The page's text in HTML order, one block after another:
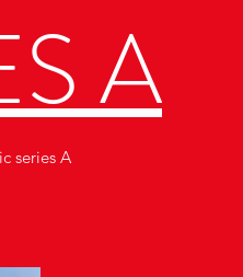
A
series A